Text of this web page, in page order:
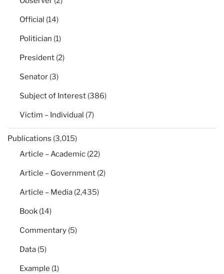
Official (14)
Politician (1)
President (2)
Senator (3)
Subject of Interest (386)
Victim – Individual (7)
Publications (3,015)
Article – Academic (22)
Article – Government (2)
Article – Media (2,435)
Book (14)
Commentary (5)
Data (5)
Example (1)